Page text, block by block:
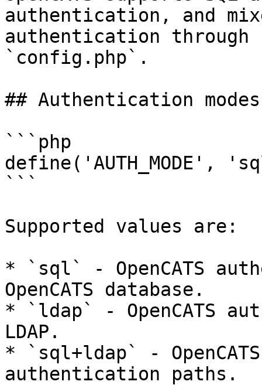
authentication, and
authentication through
`config.php`.
## Authentication modes
```php
define('AUTH_MODE',
```
Supported values are:
* `sql` - OpenCATS
OpenCATS database.
* `ldap` - OpenCATS
LDAP.
* `sql+ldap` -
authentication paths.